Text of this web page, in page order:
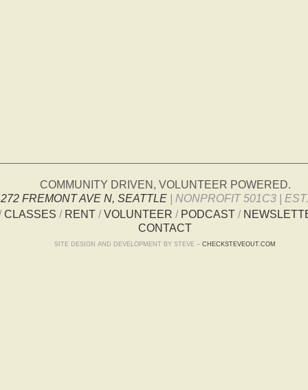
COMMUNITY DRIVEN, VOLUNTEER POWERED.
FREMONT AVE N, SEATTLE| NONPROFIT 501C3 |
CLASSES / RENT/VOLUNTEER / PODCAST/
CONTACT
SITE DESIGN AND DEVELOPMENT BY STEVE – CHECKSTEVEOUT.COM